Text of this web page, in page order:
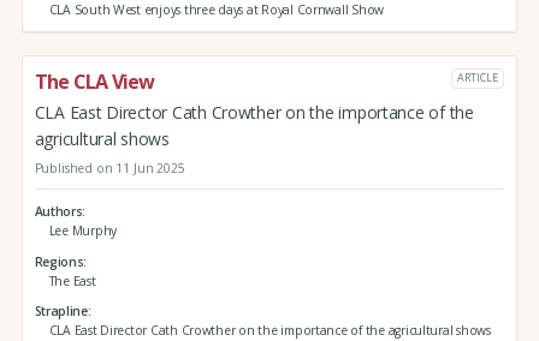
CLA South West enjoys three days at Royal Cornwall Show
The CLA View ARTICLE
CLA East Director Cath Crowther on the importance of the
agricultural shows
Published on 11 Jun 2025
Authors
Lee Murphy
Regions
The East
Strapline
CLA East Director Cath Crowther on the importance of the agricultural shows